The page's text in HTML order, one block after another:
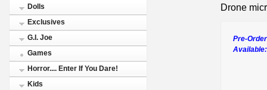
Dolls
Exclusives
G.I. Joe
Games
Horror.... Enter If You Dare!
Kids
Drone
Pre-